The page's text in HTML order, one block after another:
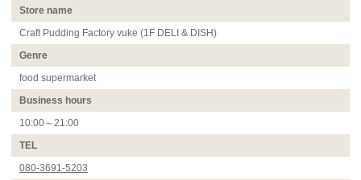
Store name
Craft Pudding Factory vuke (1F DELI & DISH)
Genre
food supermarket
Business hours
10:00～21:00
TEL
080-3691-5203